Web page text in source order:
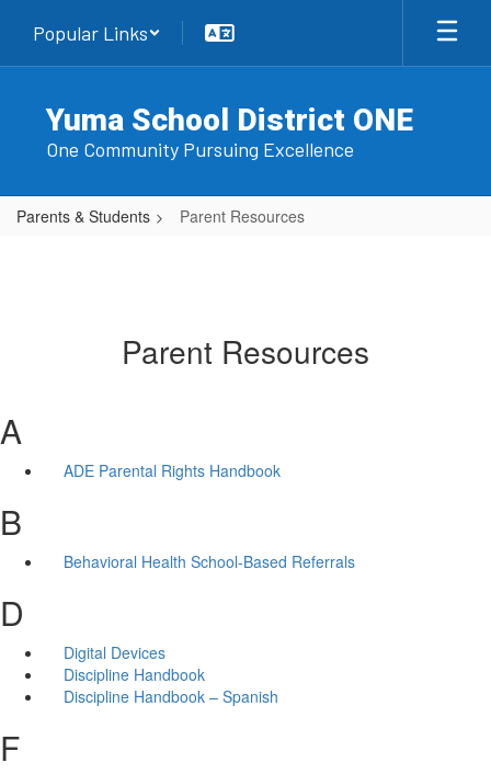
main
Popular Links
Yuma School District ONE
One Community Pursuing Excellence
Parents & Students Parent Resources
Parent Resources
A
ADE Parental Rights Handbook
B
Behavioral Health School-Based Referrals
D
Digital Devices
Discipline Handbook
Discipline Handbook – Spanish
F